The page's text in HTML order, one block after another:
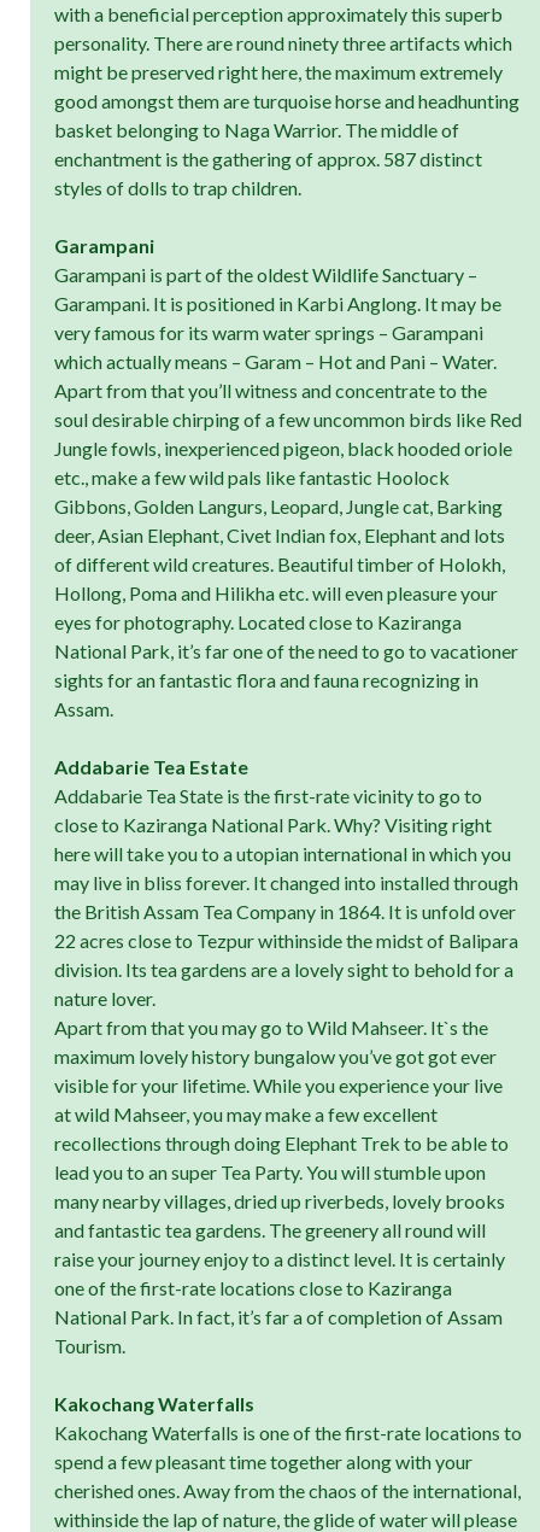
with a beneficial perception approximately this superb
personality. There are round ninety three artifacts which
might be preserved right here, the maximum extremely
good amongst them are turquoise horse and headhunting
basket belonging to Naga Warrior. The middle of
enchantment is the gathering of approx. 587 distinct
styles of dolls to trap children.
Garampani
Garampani is part of the oldest Wildlife Sanctuary –
Garampani. It is positioned in Karbi Anglong. It may be
very famous for its warm water springs – Garampani
which actually means – Garam – Hot and Pani – Water.
Apart from that you’ll witness and concentrate to the
soul desirable chirping of a few uncommon birds like Red
Jungle fowls, inexperienced pigeon, black hooded oriole
etc., make a few wild pals like fantastic Hoolock
Gibbons, Golden Langurs, Leopard, Jungle cat, Barking
deer, Asian Elephant, Civet Indian fox, Elephant and lots
of different wild creatures. Beautiful timber of Holokh,
Hollong, Poma and Hilikha etc. will even pleasure your
eyes for photography. Located close to Kaziranga
National Park, it’s far one of the need to go to vacationer
sights for an fantastic flora and fauna recognizing in
Assam.
Addabarie Tea Estate
Addabarie Tea State is the first-rate vicinity to go to
close to Kaziranga National Park. Why? Visiting right
here will take you to a utopian international in which you
may live in bliss forever. It changed into installed through
the British Assam Tea Company in 1864. It is unfold over
22 acres close to Tezpur withinside the midst of Balipara
division. Its tea gardens are a lovely sight to behold for a
nature lover.
Apart from that you may go to Wild Mahseer. It`s the
maximum lovely history bungalow you’ve got got ever
visible for your lifetime. While you experience your live
at wild Mahseer, you may make a few excellent
recollections through doing Elephant Trek to be able to
lead you to an super Tea Party. You will stumble upon
many nearby villages, dried up riverbeds, lovely brooks
and fantastic tea gardens. The greenery all round will
raise your journey enjoy to a distinct level. It is certainly
one of the first-rate locations close to Kaziranga
National Park. In fact, it’s far a of completion of Assam
Tourism.
Kakochang Waterfalls
Kakochang Waterfalls is one of the first-rate locations to
spend a few pleasant time together along with your
cherished ones. Away from the chaos of the international,
withinside the lap of nature, the glide of water will please